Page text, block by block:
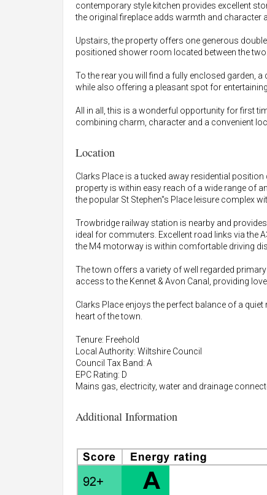
contemporary style kitchen provides excellent
the original fireplace adds warmth and character
Upstairs, the property offers one generous
positioned shower room located between the two.
To the rear you will find a fully enclosed garden,
while also offering a pleasant spot for
All in all, this is a wonderful opportunity for first
combining charm, character and a convenient
Location
Clarks Place is a tucked away residential
property is within easy reach of a wide range of
the popular St Stephen"s Place leisure complex
Trowbridge railway station is nearby and
ideal for commuters. Excellent road links via the
the M4 motorway is within comfortable driving
The town offers a variety of well regarded
access to the Kennet & Avon Canal, providing
Clarks Place enjoys the perfect balance of a
heart of the town.
Tenure: Freehold
Local Authority: Wiltshire Council
Council Tax Band: A
EPC Rating: D
Mains gas, electricity, water and drainage
Additional Information